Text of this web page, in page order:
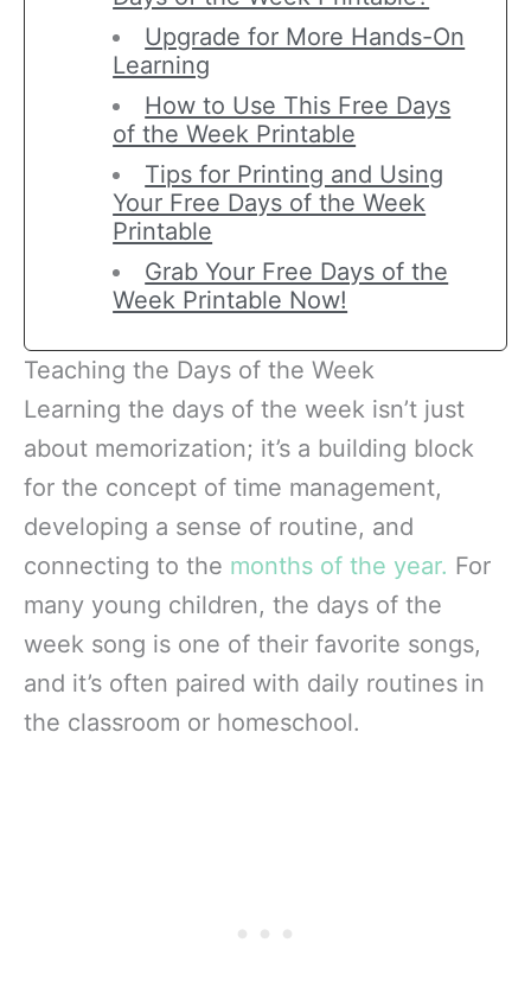
Upgrade for More Hands-On
Learning
How to Use This Free Days
of the Week Printable
Tips for Printing and Using
Your Free Days of the Week
Printable
Grab Your Free Days of the
Week Printable Now!
Teaching the Days of the Week
Learning the days of the week isn’t just
about memorization; it’s a building block
for the concept of time management,
developing a sense of routine, and
connecting to the months of the year. For
many young children, the days of the
week song is one of their favorite songs,
and it’s often paired with daily routines in
the classroom or homeschool.